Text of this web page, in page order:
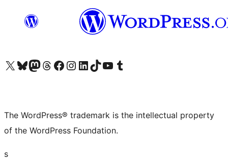
Visit our X (formerly Twitter) account
Visit our Bluesky account
Visit our Mastodon account
Visit our Threads account
Visit our Facebook page
Visit our Instagram account
Visit our LinkedIn account
Visit our TikTok account
Visit our YouTube channel
Visit our Tumblr account
The WordPress® trademark is the intellectual property
of the WordPress Foundation.
s